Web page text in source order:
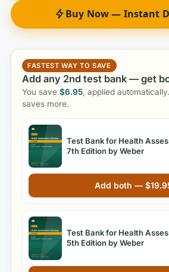
Buy Now — Instant
FASTEST WAY TO SAVE
Add any 2nd test bank — get
You save $6.95 , applied
saves more.
Test Bank for Health
7th Edition by Weber
Add both — $
Test Bank for Health
5th Edition by Weber